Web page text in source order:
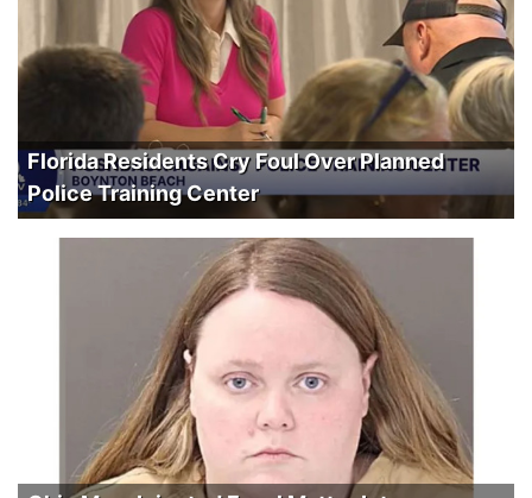
Florida Residents Cry Foul Over Planned
Police Training Center